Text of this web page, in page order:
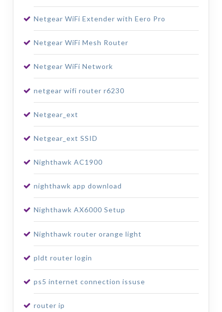
Netgear WiFi Extender with Eero Pro
Netgear WiFi Mesh Router
Netgear WiFi Network
netgear wifi router r6230
Netgear_ext
Netgear_ext SSID
Nighthawk AC1900
nighthawk app download
Nighthawk AX6000 Setup
Nighthawk router orange light
pldt router login
ps5 internet connection issuse
router ip